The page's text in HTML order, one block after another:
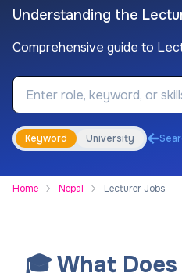
Understanding the
Comprehensive guide to
Job Keyword
Keyword University
Home Nepal Lecturer Jobs
🎓 What